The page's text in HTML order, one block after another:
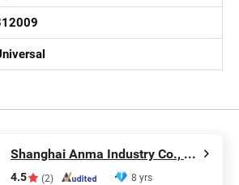
Shanghai Anma Industry Co., Ltd.
4.5 (2) 8 yrs